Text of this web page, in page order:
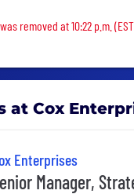
was removed
removed at 10:22 p.m.
at Cox
Enterprises
Manager,